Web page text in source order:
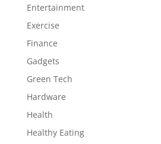
Entertainment
Exercise
Finance
Gadgets
Green Tech
Hardware
Health
Healthy Eating